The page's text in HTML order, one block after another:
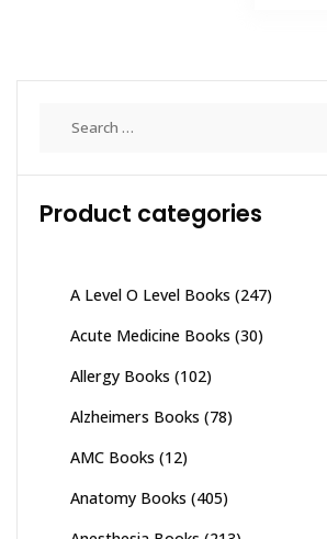
Product categories
A Level O Level Books (247)
Acute Medicine Books (30)
Allergy Books (102)
Alzheimers Books (78)
AMC Books (12)
Anatomy Books (405)